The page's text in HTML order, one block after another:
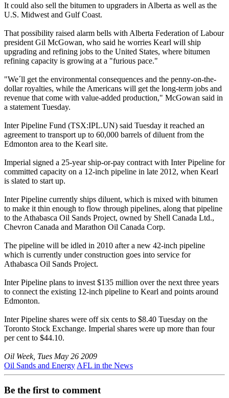
It could also sell the bitumen to upgraders in Alberta as well as the
U.S. Midwest and Gulf Coast.
That possibility raised alarm bells with Alberta Federation of Labour
president Gil McGowan, who said he worries Kearl will ship
upgrading and refining jobs to the United States, where bitumen
refining capacity is growing at a "furious pace."
"We´ll get the environmental consequences and the penny-on-the-
dollar royalties, while the Americans will get the long-term jobs and
revenue that come with value-added production," McGowan said in
a statement Tuesday.
Inter Pipeline Fund (TSX:IPL.UN) said Tuesday it reached an
agreement to transport up to 60,000 barrels of diluent from the
Edmonton area to the Kearl site.
Imperial signed a 25-year ship-or-pay contract with Inter Pipeline for
committed capacity on a 12-inch pipeline in late 2012, when Kearl
is slated to start up.
Inter Pipeline currently ships diluent, which is mixed with bitumen
to make it thin enough to flow through pipelines, along that pipeline
to the Athabasca Oil Sands Project, owned by Shell Canada Ltd.,
Chevron Canada and Marathon Oil Canada Corp.
The pipeline will be idled in 2010 after a new 42-inch pipeline
which is currently under construction goes into service for
Athabasca Oil Sands Project.
Inter Pipeline plans to invest $135 million over the next three years
to connect the existing 12-inch pipeline to Kearl and points around
Edmonton.
Inter Pipeline shares were off six cents to $8.40 Tuesday on the
Toronto Stock Exchange. Imperial shares were up more than four
per cent to $44.10.
Oil Week, Tues May 26 2009
Oil Sands and Energy AFL in the News
Be the first to comment